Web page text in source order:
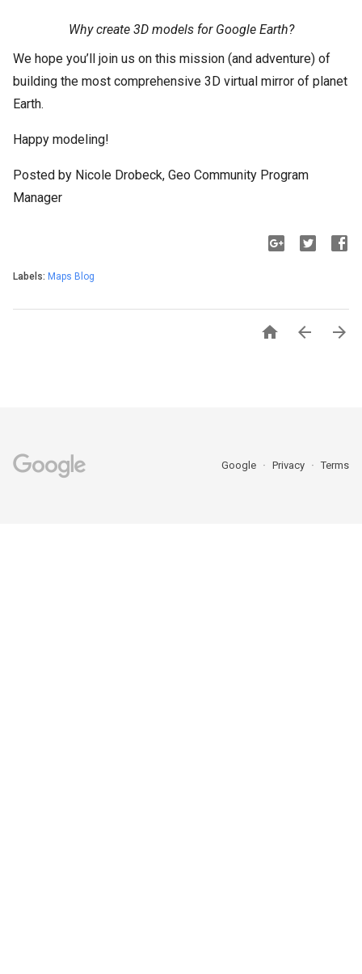
Why create 3D models for Google Earth?
We hope you’ll join us on this mission (and adventure) of
building the most comprehensive 3D virtual mirror of planet
Earth.
Happy modeling!
Posted by Nicole Drobeck, Geo Community Program
Manager
Labels: Maps Blog
  
Google Privacy Terms